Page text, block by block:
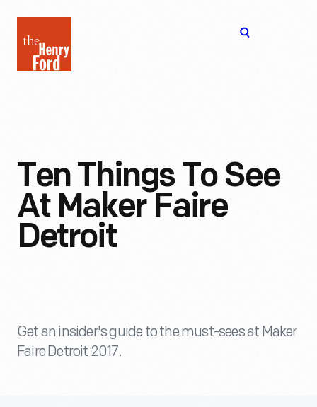
Henry
Ford
Ten Things To See
At Maker Faire
Detroit
Get an insider's guide to the must-sees at Maker
Faire Detroit 2017.